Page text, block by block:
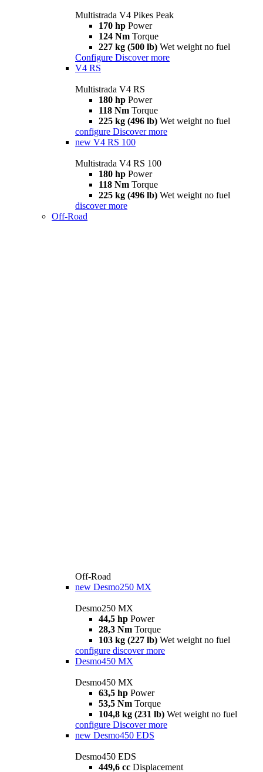
Multistrada V4 Pikes Peak
170 hp Power
124 Nm Torque
227 kg (500 lb) Wet weight no fuel
Configure Discover more
V4 RS
Multistrada V4 RS
180 hp Power
118 Nm Torque
225 kg (496 lb) Wet weight no fuel
configure Discover more
new V4 RS 100
Multistrada V4 RS 100
180 hp Power
118 Nm Torque
225 kg (496 lb) Wet weight no fuel
discover more
Off-Road
Off-Road
new Desmo250 MX
Desmo250 MX
44,5 hp Power
28,3 Nm Torque
103 kg (227 lb) Wet weight no fuel
configure discover more
Desmo450 MX
Desmo450 MX
63,5 hp Power
53,5 Nm Torque
104,8 kg (231 lb) Wet weight no fuel
configure Discover more
new Desmo450 EDS
Desmo450 EDS
449,6 cc Displacement